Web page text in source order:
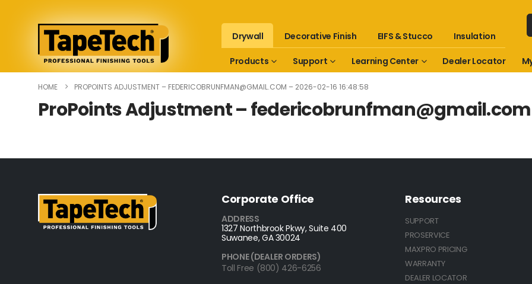
Drywall Decorative Finish EIFS & Stucco Insulation
Products Support Learning Center Dealer Locator
HOME PROPOINTS ADJUSTMENT – FEDERICOBRUNFMAN@GMAIL.COM – 2026-02-16 16:48:58
ProPoints Adjustment –federicobrunfman@gmail.com
Corporate Office
ADDRESS
1327 Northbrook Pkwy, Suite 400
Suwanee, GA 30024
PHONE (DEALER ORDERS)
Toll Free (800) 426-6256
Resources
SUPPORT
PROSERVICE
MAXPRO PRICING
WARRANTY
DEALER LOCATOR